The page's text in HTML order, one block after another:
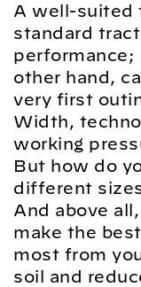
A well-suited
standard
performance;
other hand,
very first
Width,
working
But how do
different
And above
make the
most from
soil and